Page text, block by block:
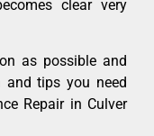
clear very
as possible and
tips you need
Repair in Culver